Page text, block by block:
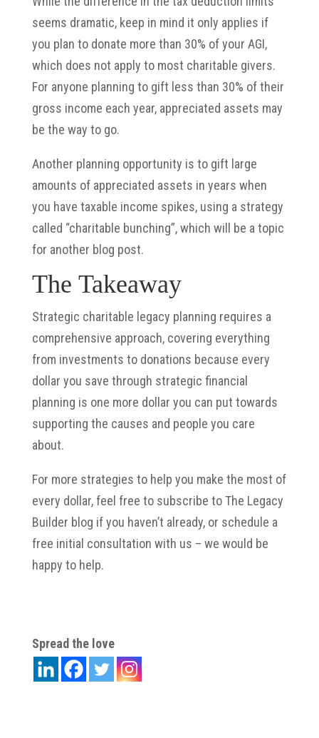
seems dramatic, keep in mind it only applies if
you plan to donate more than 30% of your AGI,
which does not apply to most charitable givers.
For anyone planning to gift less than 30% of their
gross income each year, appreciated assets may
be the way to go.
Another planning opportunity is to gift large
amounts of appreciated assets in years when
you have taxable income spikes, using a strategy
called “charitable bunching”, which will be a topic
for another blog post.
The Takeaway
Strategic charitable legacy planning requires a
comprehensive approach, covering everything
from investments to donations because every
dollar you save through strategic financial
planning is one more dollar you can put towards
supporting the causes and people you care
about.
For more strategies to help you make the most of
every dollar, feel free to subscribe to The Legacy
Builder blog if you haven’t already, or schedule a
free initial consultation with us – we would be
happy to help.
Spread the love